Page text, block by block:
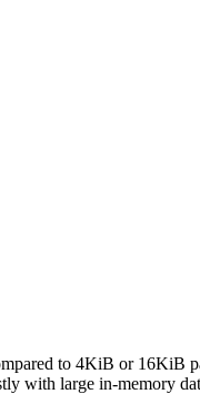
to 4KiB or 16KiB
with large in-memory